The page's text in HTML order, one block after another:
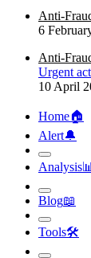
Anti-
6
Anti-
Urgent
10 April
Home🏠︎
Alert🔔︎
Analysis📊︎
Blog📖︎
Tools🛠︎